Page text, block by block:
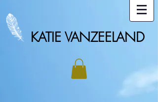
KATIE VANZEELAND